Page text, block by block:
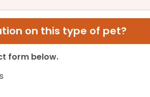
on this type of pet?
form below.